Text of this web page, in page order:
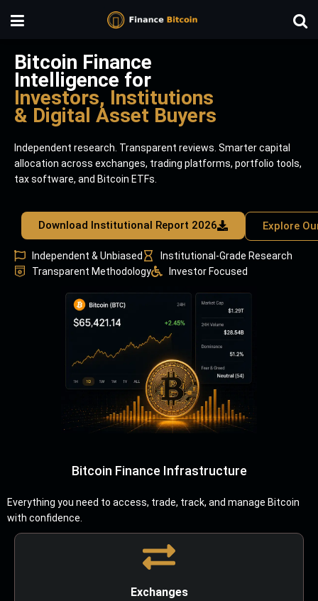
Bitcoin Finance
Intelligence for
Investors, Institutions
& Digital Asset Buyers
Independent research. Transparent reviews. Smarter capital
allocation across exchanges, trading platforms, portfolio tools,
tax software, and Bitcoin ETFs.
Download Institutional Report 2026 Explore
Independent & Unbiased
Institutional-Grade Research
Transparent Methodology
Investor Focused
Bitcoin Finance Infrastructure
Everything you need to access, trade, track, and manage Bitcoin
with confidence.
Exchanges